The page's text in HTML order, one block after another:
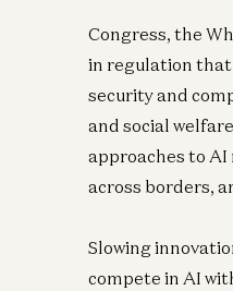
Congress, the
in regulation that
security and
and social
approaches to
across borders,
Slowing
compete in AI